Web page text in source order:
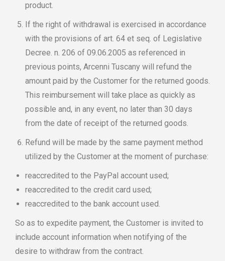
product.
If the right of withdrawal is exercised in accordance
with the provisions of art. 64 et seq. of Legislative
Decree. n. 206 of 09.06.2005 as referenced in
previous points, Arcenni Tuscany will refund the
amount paid by the Customer for the returned goods.
This reimbursement will take place as quickly as
possible and, in any event, no later than 30 days
from the date of receipt of the returned goods.
Refund will be made by the same payment method
utilized by the Customer at the moment of purchase:
reaccredited to the PayPal account used;
reaccredited to the credit card used;
reaccredited to the bank account used.
So as to expedite payment, the Customer is invited to
include account information when notifying of the
desire to withdraw from the contract.